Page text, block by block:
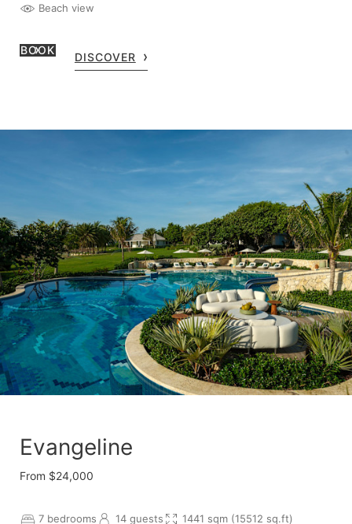
Beach view
BOOK
DISCOVER
Evangeline
From $24,000
7 bedrooms 14 guests 1441 sqm (15512 sq.ft)